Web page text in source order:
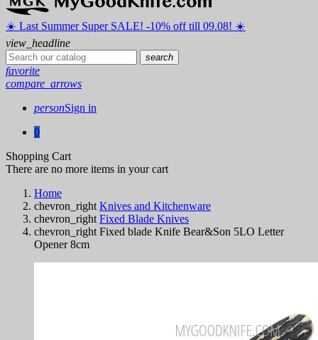
☀️ ️Last Summer Super SALE! -10% off till 09.08! ☀️
view_headline
search
favorite
compare_arrows
personSign in
0
Shopping Cart
There are no more items in your cart
Home
chevron_right Knives and Kitchenware
chevron_right Fixed Blade Knives
chevron_right Fixed blade Knife Bear&Son 5LO Letter
Opener 8cm